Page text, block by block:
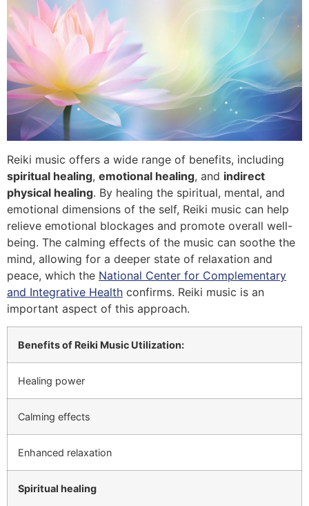
Reiki music offers a wide range of benefits, including
spiritual healing, emotional healing, and indirect
physical healing. By healing the spiritual, mental, and
emotional dimensions of the self, Reiki music can help
relieve emotional blockages and promote overall well-
being. The calming effects of the music can soothe the
mind, allowing for a deeper state of relaxation and
peace, which the National Center for Complementary
and Integrative Health confirms. Reiki music is an
important aspect of this approach.
Benefits of Reiki Music Utilization:
Healing power
Calming effects
Enhanced relaxation
Spiritual healing